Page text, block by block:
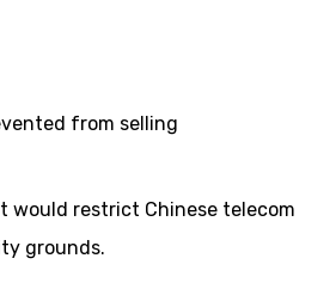
from selling
would restrict Chinese telecom
grounds.